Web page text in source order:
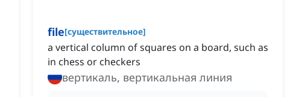
file[существительное]
a vertical column of squares on a board, such as
in chess or checkers
вертикаль, вертикальная линия